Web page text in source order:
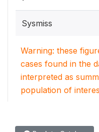
Sysmiss
Warning: these
cases found in the
interpreted as
population of